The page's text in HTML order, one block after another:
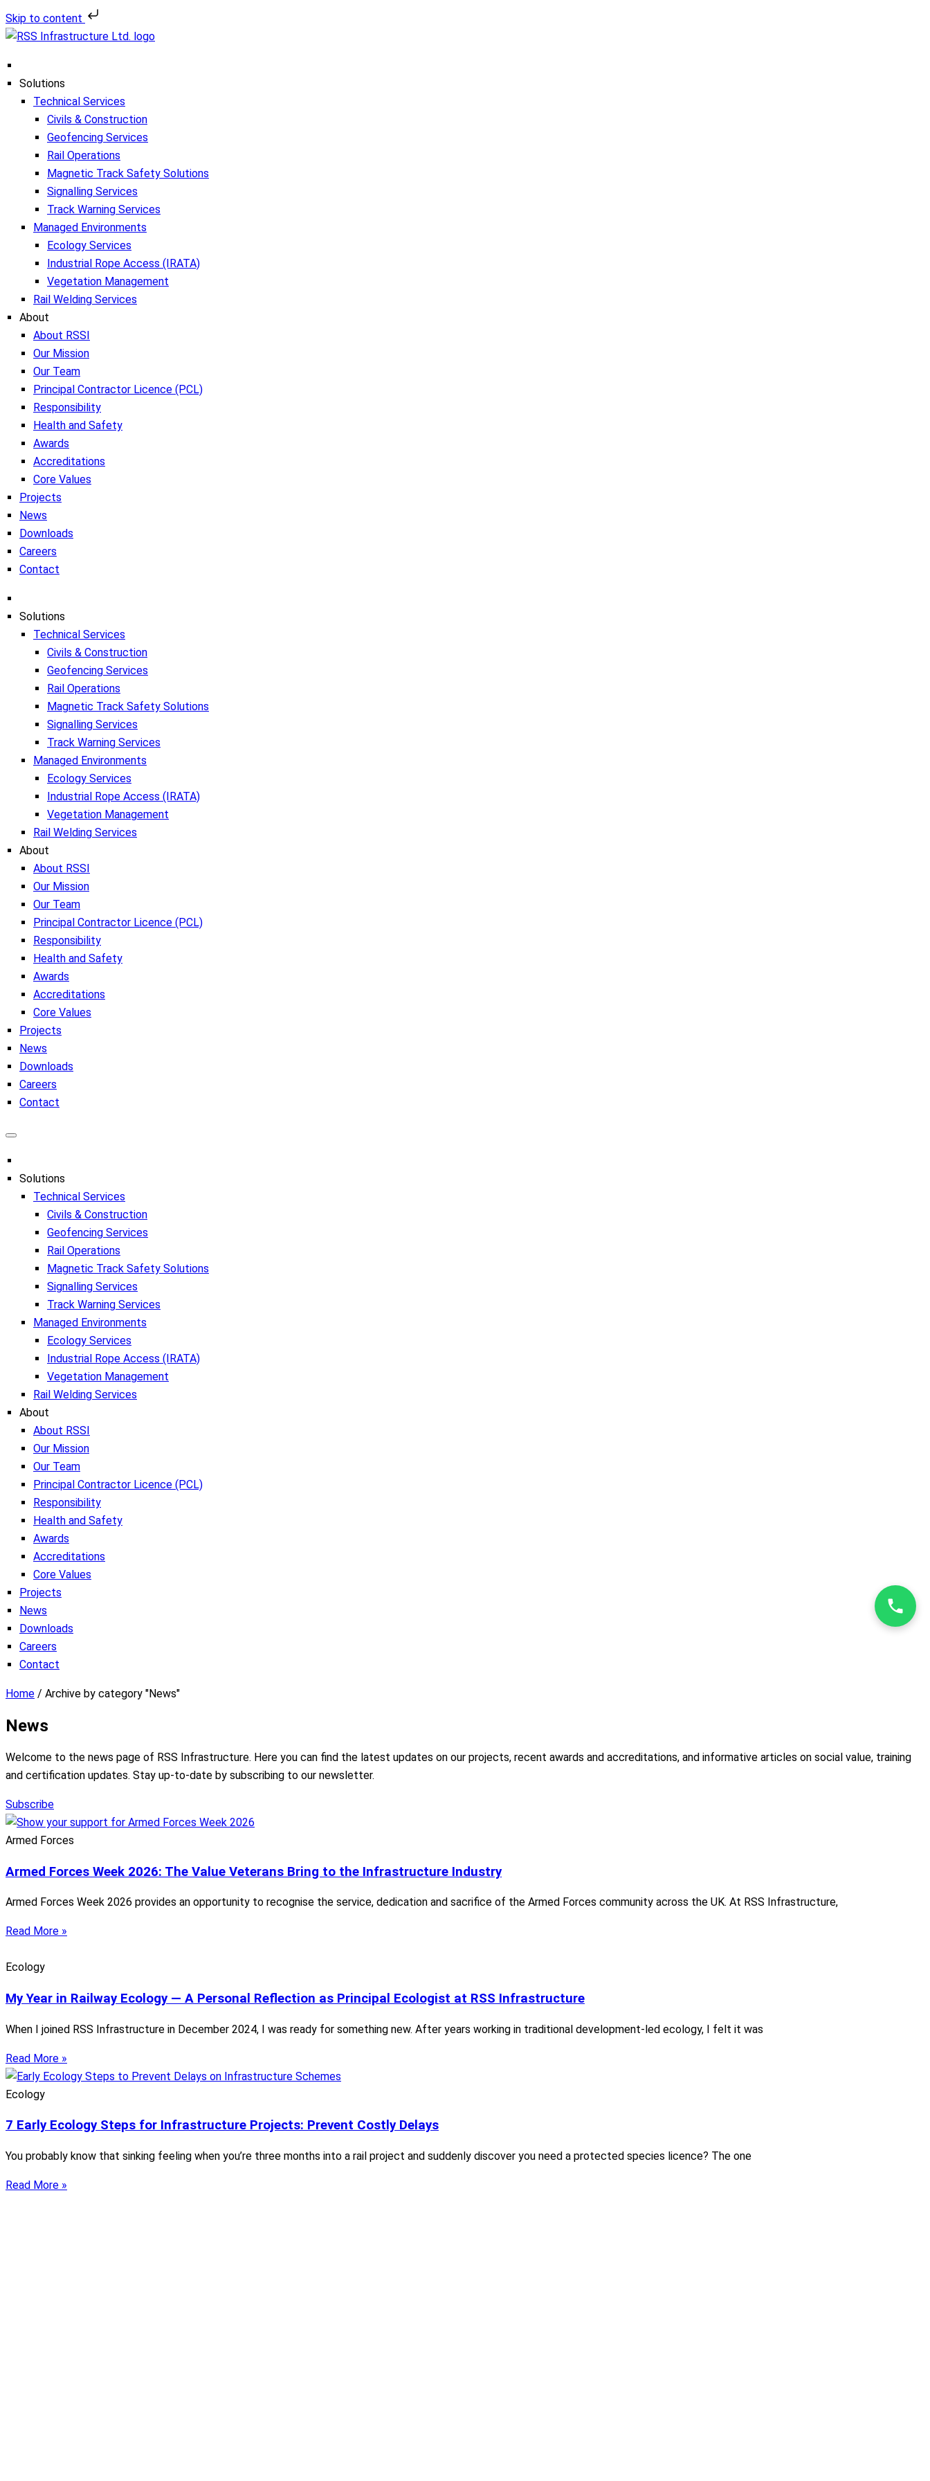
Skip to content
Solutions
Technical Services
Civils & Construction
Geofencing Services
Rail Operations
Magnetic Track Safety Solutions
Signalling Services
Track Warning Services
Managed Environments
Ecology Services
Industrial Rope Access (IRATA)
Vegetation Management
Rail Welding Services
About
About RSSI
Our Mission
Our Team
Principal Contractor Licence (PCL)
Responsibility
Health and Safety
Awards
Accreditations
Core Values
Projects
News
Downloads
Careers
Contact
Solutions
Technical Services
Civils & Construction
Geofencing Services
Rail Operations
Magnetic Track Safety Solutions
Signalling Services
Track Warning Services
Managed Environments
Ecology Services
Industrial Rope Access (IRATA)
Vegetation Management
Rail Welding Services
About
About RSSI
Our Mission
Our Team
Principal Contractor Licence (PCL)
Responsibility
Health and Safety
Awards
Accreditations
Core Values
Projects
News
Downloads
Careers
Contact
Solutions
Technical Services
Civils & Construction
Geofencing Services
Rail Operations
Magnetic Track Safety Solutions
Signalling Services
Track Warning Services
Managed Environments
Ecology Services
Industrial Rope Access (IRATA)
Vegetation Management
Rail Welding Services
About
About RSSI
Our Mission
Our Team
Principal Contractor Licence (PCL)
Responsibility
Health and Safety
Awards
Accreditations
Core Values
Projects
News
Downloads
Careers
Contact
Home / Archive by category "News"
News
Welcome to the news page of RSS Infrastructure. Here you can find the latest updates on our projects, recent awards and accreditations, and informative articles on social value, training
and certification updates. Stay up-to-date by subscribing to our newsletter.
Subscribe
Armed Forces
Armed Forces Week 2026: The Value Veterans Bring to the Infrastructure Industry
Armed Forces Week 2026 provides an opportunity to recognise the service, dedication and sacrifice of the Armed Forces community across the UK. At RSS Infrastructure,
Read More »
Ecology
My Year in Railway Ecology — A Personal Reflection as Principal Ecologist at RSS Infrastructure
When I joined RSS Infrastructure in December 2024, I was ready for something new. After years working in traditional development-led ecology, I felt it was
Read More »
Ecology
7 Early Ecology Steps for Infrastructure Projects: Prevent Costly Delays
You probably know that sinking feeling when you’re three months into a rail project and suddenly discover you need a protected species licence? The one
Read More »